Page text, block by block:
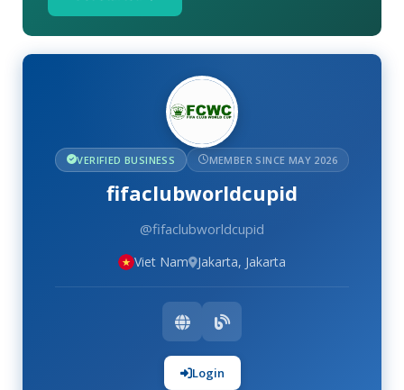
VERIFIED BUSINESS MEMBER SINCE MAY 2026
fifaclubworldcupid
@fifaclubworldcupid
Viet Nam Jakarta, Jakarta
Login